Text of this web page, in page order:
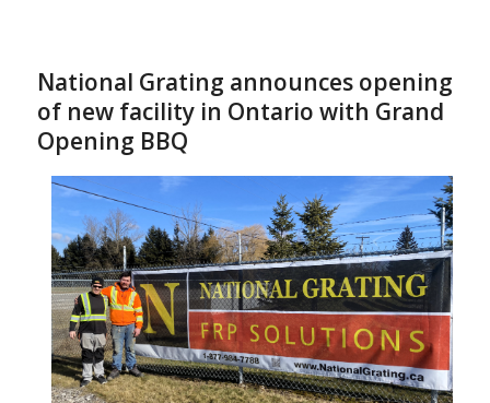
National Grating announces opening
of new facility in Ontario with Grand
Opening BBQ